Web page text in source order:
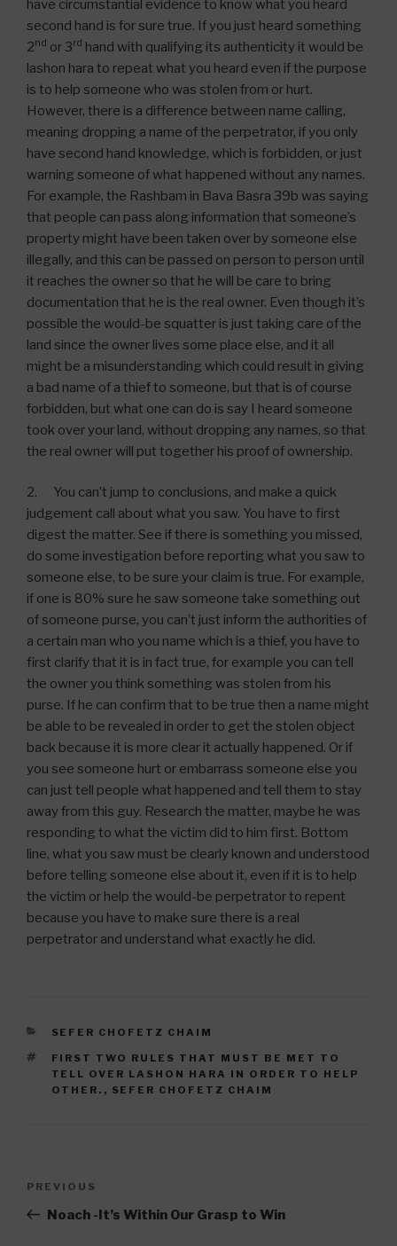
have circumstantial evidence to know what you heard
second hand is for sure true. If you just heard something
2nd or 3rd hand with qualifying its authenticity it would be
lashon hara to repeat what you heard even if the purpose
is to help someone who was stolen from or hurt.
However, there is a difference between name calling,
meaning dropping a name of the perpetrator, if you only
have second hand knowledge, which is forbidden, or just
warning someone of what happened without any names.
For example, the Rashbam in Bava Basra 39b was saying
that people can pass along information that someone’s
property might have been taken over by someone else
illegally, and this can be passed on person to person until
it reaches the owner so that he will be care to bring
documentation that he is the real owner. Even though it’s
possible the would-be squatter is just taking care of the
land since the owner lives some place else, and it all
might be a misunderstanding which could result in giving
a bad name of a thief to someone, but that is of course
forbidden, but what one can do is say I heard someone
took over your land, without dropping any names, so that
the real owner will put together his proof of ownership.
2. You can’t jump to conclusions, and make a quick
judgement call about what you saw. You have to first
digest the matter. See if there is something you missed,
do some investigation before reporting what you saw to
someone else, to be sure your claim is true. For example,
if one is 80% sure he saw someone take something out
of someone purse, you can’t just inform the authorities of
a certain man who you name which is a thief, you have to
first clarify that it is in fact true, for example you can tell
the owner you think something was stolen from his
purse. If he can confirm that to be true then a name might
be able to be revealed in order to get the stolen object
back because it is more clear it actually happened. Or if
you see someone hurt or embarrass someone else you
can just tell people what happened and tell them to stay
away from this guy. Research the matter, maybe he was
responding to what the victim did to him first. Bottom
line, what you saw must be clearly known and understood
before telling someone else about it, even if it is to help
the victim or help the would-be perpetrator to repent
because you have to make sure there is a real
perpetrator and understand what exactly he did.
CATEGORIES
SEFER CHOFETZ CHAIM
TAGS
FIRST TWO RULES THAT MUST BE MET TO
TELL OVER LASHON HARA IN ORDER TO HELP
OTHER. , SEFER CHOFETZ CHAIM
Previous
Post
PREVIOUS
Noach -It’s Within Our Grasp to Win